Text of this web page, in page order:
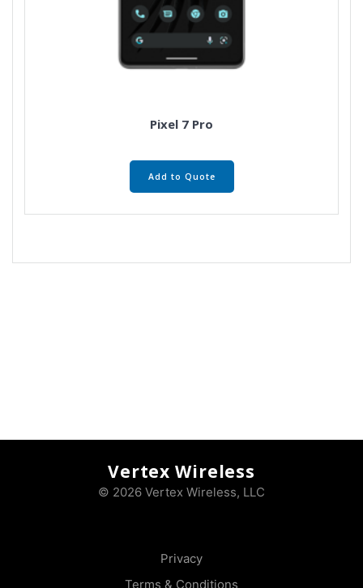
Pixel 7 Pro
Add to Quote
Vertex Wireless
© 2026 Vertex Wireless, LLC
Privacy
Terms & Conditions